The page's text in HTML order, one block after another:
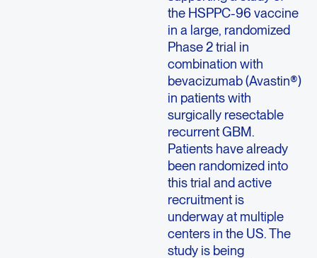
the HSPPC-96 vaccine
in a large, randomized
Phase 2 trial in
combination with
bevacizumab (Avastin®)
in patients with
surgically resectable
recurrent GBM.
Patients have already
been randomized into
this trial and active
recruitment is
underway at multiple
centers in the US. The
study is being